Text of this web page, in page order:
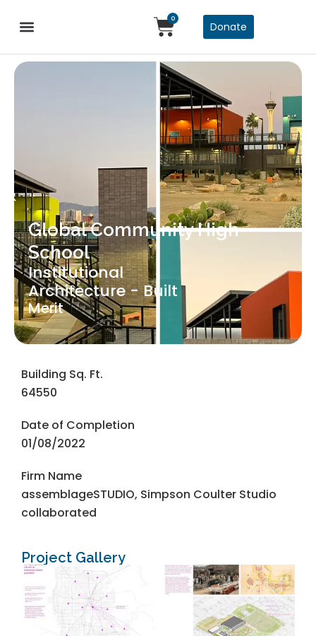
0
Donate
Global Community High
School
Institutional
Architecture - Built
Merit
Building Sq. Ft.
64550
Date of Completion
01/08/2022
Firm Name
assemblageSTUDIO, Simpson Coulter Studio
collaborated
Project Gallery